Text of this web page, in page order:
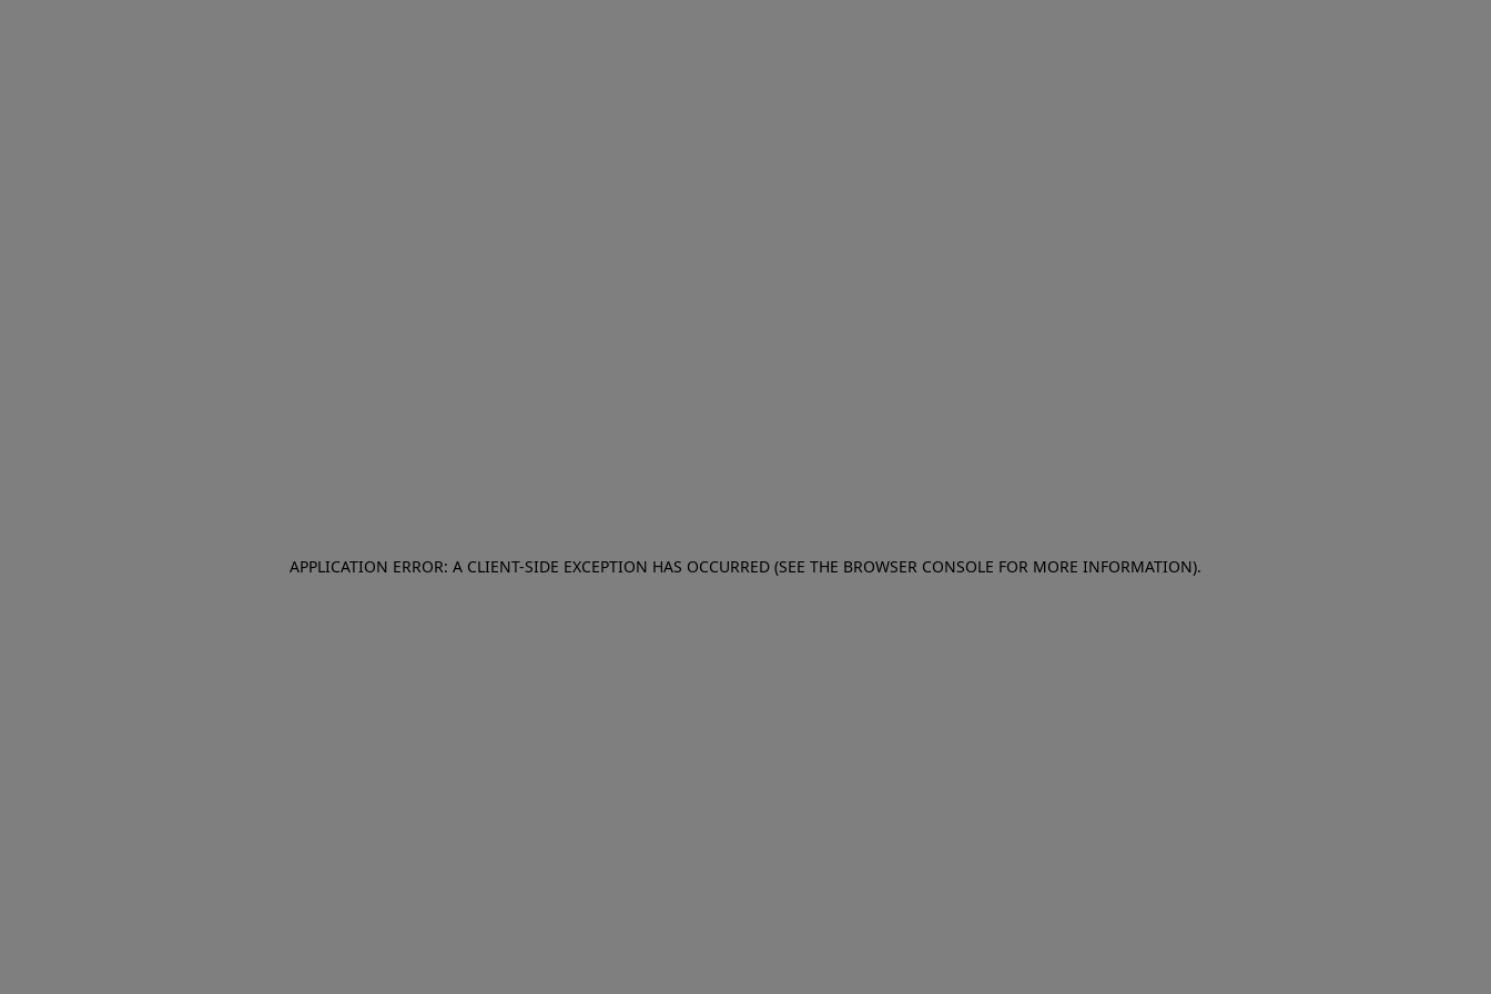
APPLICATION ERROR: A CLIENT-SIDE EXCEPTION HAS OCCURRED (SEE THE BROWSER CONSOLE FOR MORE INFORMATION).